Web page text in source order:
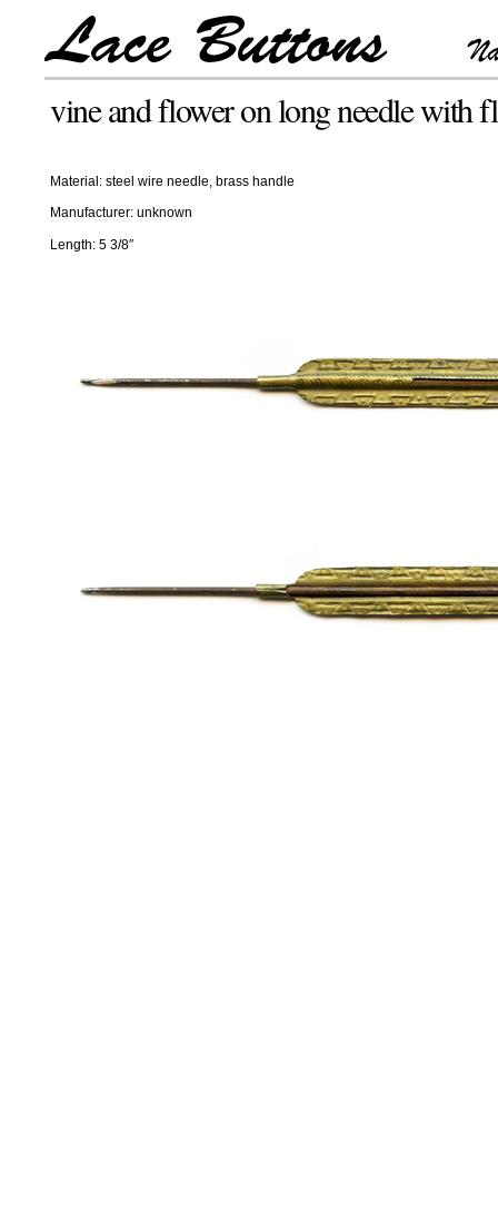
vine and flower on long needle with
Material: steel wire needle, brass handle
Manufacturer: unknown
Length: 5 3/8″